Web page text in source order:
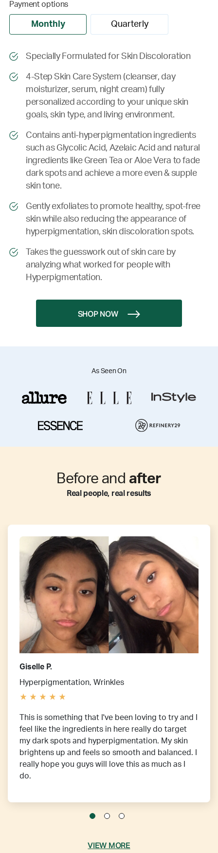
Payment options
Monthly Quarterly
Specially Formulated for Skin Discoloration
4-Step Skin Care System (cleanser, day
moisturizer, serum, night cream) fully
personalized according to your unique skin
goals, skin type, and living environment.
Contains anti-hyperpigmentation ingredients
such as Glycolic Acid, Azelaic Acid and natural
ingredients like Green Tea or Aloe Vera to fade
dark spots and achieve a more even & supple
skin tone.
Gently exfoliates to promote healthy, spot-free
skin while also reducing the appearance of
hyperpigmentation, skin discoloration spots.
Takes the guesswork out of skin care by
analyzing what worked for people with
Hyperpigmentation.
SHOP NOW
As Seen On
Before and after
Real people, real results
Giselle P.
Hyperpigmentation, Wrinkles
This is something that I've been loving to try and I
feel like the ingredients in here really do target
my dark spots and hyperpigmentation. My skin
brightens up and feels so smooth and balanced. I
really hope you guys will love this as much as I
do.
VIEW MORE